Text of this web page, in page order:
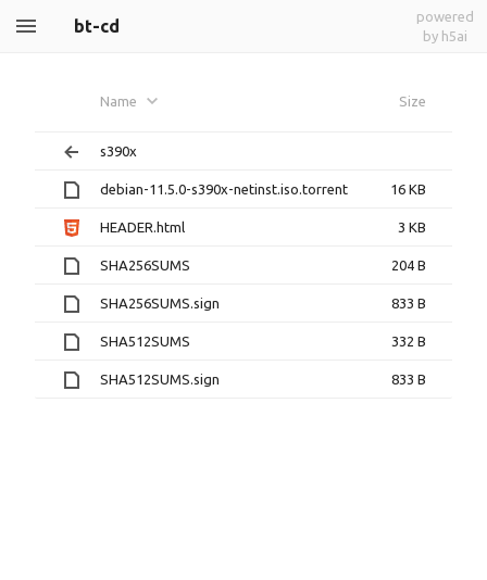
bt-cd
powered
by h5ai
Name Size
s390x
debian-11.5.0-s390x-netinst.iso.torrent 16 KB
HEADER.html 3 KB
SHA256SUMS 204 B
SHA256SUMS.sign 833 B
SHA512SUMS 332 B
SHA512SUMS.sign 833 B